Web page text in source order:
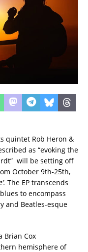
quintet Rob Heron &
as “evoking the
will be setting off
October 9th-25th,
The EP transcends
to encompass
and Beatles-esque
Brian Cox
hemisphere of